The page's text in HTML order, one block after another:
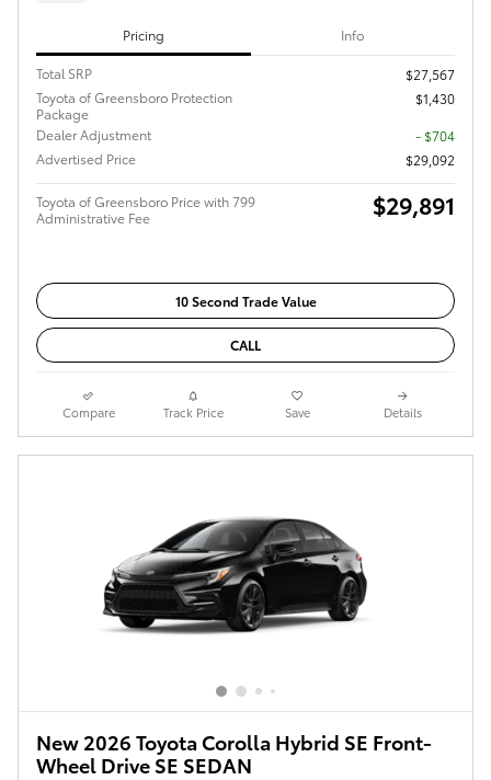
Pricing Info
Total SRP
$27,567
Toyota of Greensboro Protection
Package
$1,430
Dealer Adjustment
- $704
Advertised Price
$29,092
Toyota of Greensboro Price with 799
Administrative Fee
$29,891
10 Second Trade Value
CALL
Compare Track Price Save Details
New 2026 Toyota Corolla Hybrid SE Front-
Wheel Drive SE SEDAN